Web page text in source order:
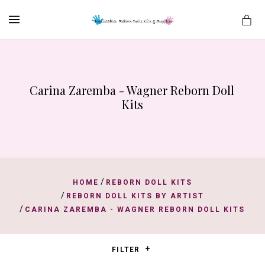
Carina Zaremba - Wagner Reborn Doll
Kits
HOME / REBORN DOLL KITS
/ REBORN DOLL KITS BY ARTIST
/ CARINA ZAREMBA - WAGNER REBORN DOLL KITS
FILTER